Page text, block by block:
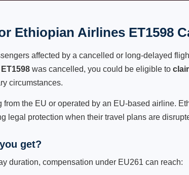
Ethiopian Airlines ET1598
affected by a cancelled or long-delayed
was cancelled, you could be eligible to
circumstances.
the EU or operated by an EU-based airline.
legal protection when their travel plans are
get?
duration, compensation under EU261 can reach: